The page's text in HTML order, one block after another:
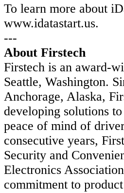
To learn more about
www.idatastart.us.
---
About Firstech
Firstech is an award-
Seattle, Washington.
Anchorage, Alaska,
developing solutions
peace of mind of
consecutive years,
Security and
Electronics
commitment to